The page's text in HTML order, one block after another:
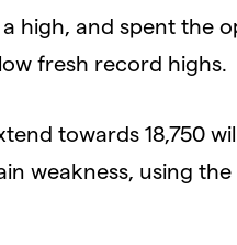
high, and spent the
fresh record highs.
towards 18,750
weakness, using